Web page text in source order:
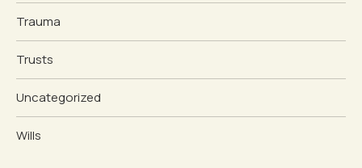
Trauma
Trusts
Uncategorized
Wills